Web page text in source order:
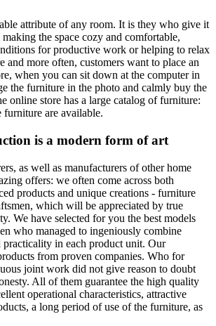
attribute of any room. It is they who give it
the space cozy and comfortable,
for productive work or helping to relax
and more often, customers want to place an
when you can sit down at the computer in
the furniture in the photo and calmly buy the
online store has a large catalog of furniture:
are available.
is a modern form of art
as well as manufacturers of other home
offers: we often come across both
products and unique creations - furniture
which will be appreciated by true
We have selected for you the best models
who managed to ingeniously combine
practicality in each product unit. Our
from proven companies. Who for
joint work did not give reason to doubt
All of them guarantee the high quality
operational characteristics, attractive
a long period of use of the furniture, as